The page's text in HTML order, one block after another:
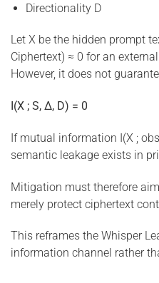
Directionality D
Let X be the hidden prompt
Ciphertext) ≈ 0 for an
However, it does not
I(X ; S, Δ, D) = 0
If mutual information I(X ;
semantic leakage exists in
Mitigation must therefore
merely protect ciphertext
This reframes the Whisper
information channel rather